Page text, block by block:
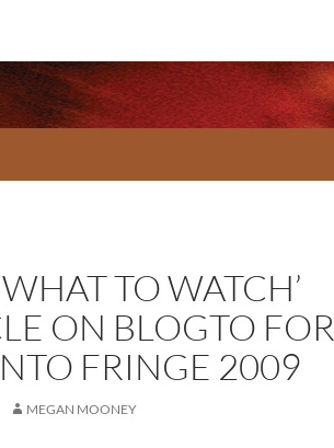
TO WATCH’
ON BLOGTO FOR
FRINGE 2009
MEGAN MOONEY